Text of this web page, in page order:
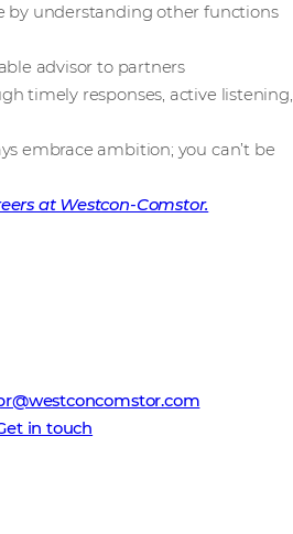
by understanding other functions
advisor to partners
timely responses, active listening,
embrace ambition; you can’t be
at Westcon-Comstor.
in touch